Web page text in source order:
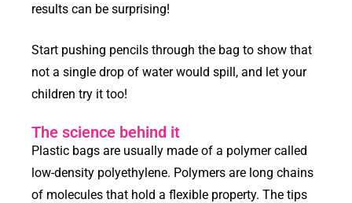
results can be surprising!
Start pushing pencils through the bag to show that
not a single drop of water would spill, and let your
children try it too!
The science behind it
Plastic bags are usually made of a polymer called
low-density polyethylene. Polymers are long chains
of molecules that hold a flexible property. The tips